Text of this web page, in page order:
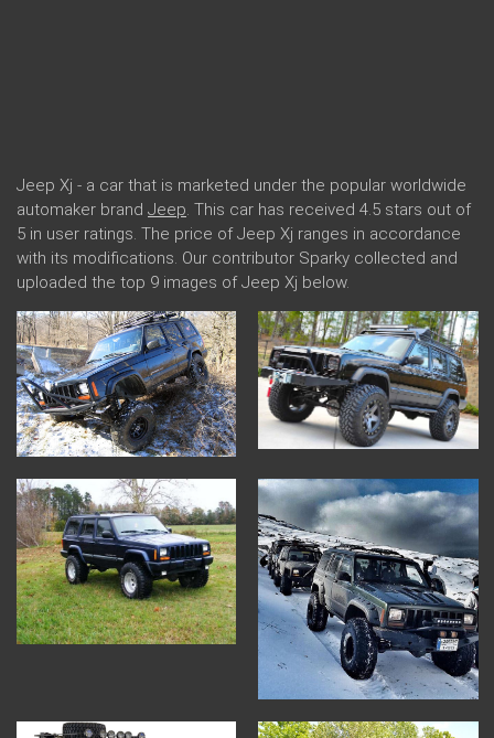
Jeep Xj - a car that is marketed under the popular worldwide
automaker brand Jeep. This car has received 4.5 stars out of
5 in user ratings. The price of Jeep Xj ranges in accordance
with its modifications. Our contributor Sparky collected and
uploaded the top 9 images of Jeep Xj below.